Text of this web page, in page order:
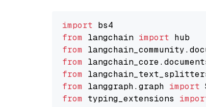
import
from langchain import
from
from
from
from langgraph.graph import
from typing_extensions